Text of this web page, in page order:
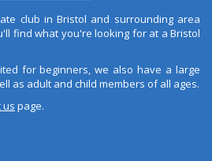
club in Bristol and surrounding area
find what you're looking for at a Bristol
for beginners, we also have a large
as adult and child members of all ages.
us page.